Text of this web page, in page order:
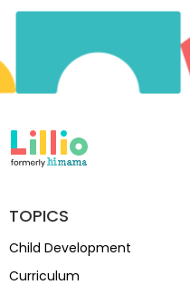
TOPICS
Child Development
Curriculum